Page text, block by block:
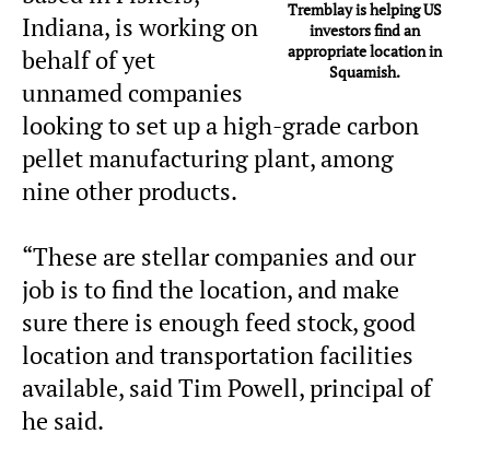
Tremblay is helping US
investors find an
appropriate location in
Squamish.
Indiana, is working on
behalf of yet
unnamed companies
looking to set up a high-grade carbon
pellet manufacturing plant, among
nine other products.
“These are stellar companies and our
job is to find the location, and make
sure there is enough feed stock, good
location and transportation facilities
available, said Tim Powell, principal of
he said.